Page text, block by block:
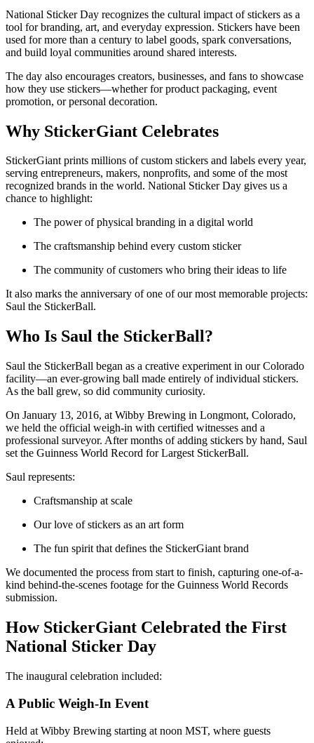
National Sticker Day recognizes the cultural impact of stickers as a
tool for branding, art, and everyday expression. Stickers have been
used for more than a century to label goods, spark conversations,
and build loyal communities around shared interests.
The day also encourages creators, businesses, and fans to showcase
how they use stickers—whether for product packaging, event
promotion, or personal decoration.
Why StickerGiant Celebrates
StickerGiant prints millions of custom stickers and labels every year,
serving entrepreneurs, makers, nonprofits, and some of the most
recognized brands in the world. National Sticker Day gives us a
chance to highlight:
The power of physical branding in a digital world
The craftsmanship behind every custom sticker
The community of customers who bring their ideas to life
It also marks the anniversary of one of our most memorable projects:
Saul the StickerBall.
Who Is Saul the StickerBall?
Saul the StickerBall began as a creative experiment in our Colorado
facility—an ever-growing ball made entirely of individual stickers.
As the ball grew, so did community curiosity.
On January 13, 2016, at Wibby Brewing in Longmont, Colorado,
we held the official weigh-in with certified witnesses and a
professional surveyor. After months of adding stickers by hand, Saul
set the Guinness World Record for Largest StickerBall.
Saul represents:
Craftsmanship at scale
Our love of stickers as an art form
The fun spirit that defines the StickerGiant brand
We documented the process from start to finish, capturing one-of-a-
kind behind-the-scenes footage for the Guinness World Records
submission.
How StickerGiant Celebrated the First
National Sticker Day
The inaugural celebration included:
A Public Weigh-In Event
Held at Wibby Brewing starting at noon MST, where guests